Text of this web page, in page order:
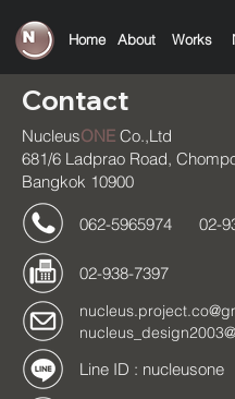
Home About Works
Contact
NucleusONE Co.,Ltd
681/6 Ladprao Road,
Bangkok 10900
062-5965974 02-
02-938-7397
Line ID : nucleusone